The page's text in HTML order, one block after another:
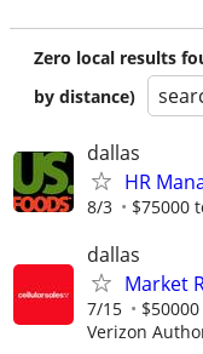
Zero local results
by distance)
dallas
HR
8/3 $75000
dallas
Market
7/15
Verizon